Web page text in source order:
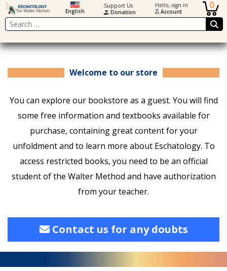
English
Support Us
Donation
Hello, sign in
Account
0
Search
Welcome to our store
You can explore our bookstore as a guest. You will find
some free information and textbooks available for
purchase, containing great content for your
unfoldment and to learn more about Eschatology. To
access restricted books, you need to be an official
student of the Walter Method and have authorization
from your teacher.
Contact us for any doubts